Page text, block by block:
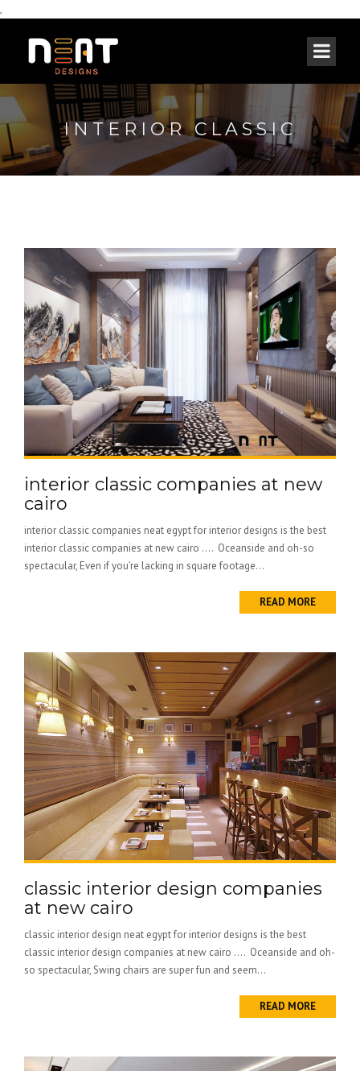
,
INTERIOR CLASSIC
interior classic companies at new
cairo
interior classic companies neat egypt for interior designs is the best
interior classic companies at new cairo …. Oceanside and oh-so
spectacular, Even if you’re lacking in square footage...
READ MORE
classic interior design companies
at new cairo
classic interior design neat egypt for interior designs is the best
classic interior design companies at new cairo …. Oceanside and oh-
so spectacular, Swing chairs are super fun and seem...
READ MORE